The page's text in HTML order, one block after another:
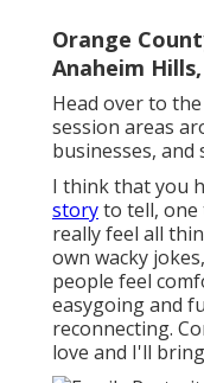
Orange
Anaheim Hills,
Head over to
session areas
businesses,
I think that you
storyto tell, one
really feel all
own wacky
people feel
easygoing and
reconnecting.
love and I'll